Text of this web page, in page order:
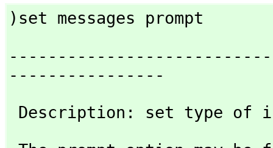
)set messages prompt
----------------------------
----------------
Description: set type of